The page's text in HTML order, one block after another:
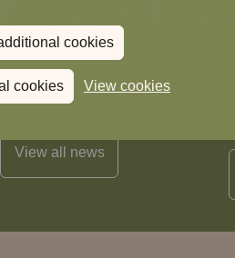
cookies
cookies View cookies
Summer 2026
View all news